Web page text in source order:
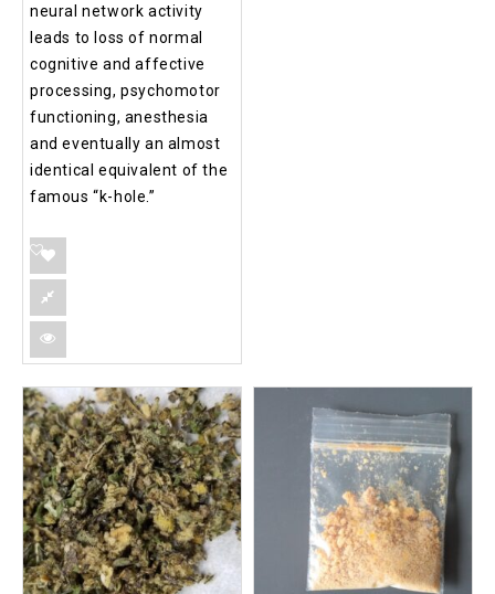
neural network activity
leads to loss of normal
cognitive and affective
processing, psychomotor
functioning, anesthesia
and eventually an almost
identical equivalent of the
famous “k-hole.”